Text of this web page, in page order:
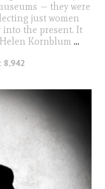
— they were
just women
into the present. It
Kornblum ...
8,942